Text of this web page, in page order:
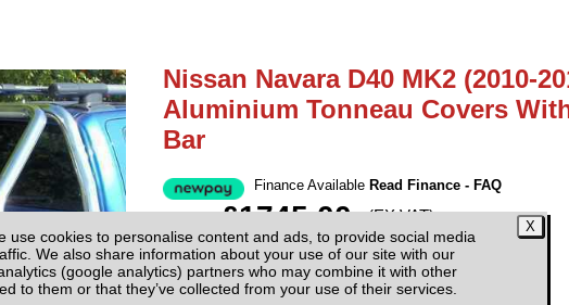
use cookies to personalise content and ads, to provide social media
We also share information about your use of our site with our
(google analytics) partners who may combine it with other
to them or that they’ve collected from your use of their services.
Nissan Navara D40 MK2 (2010-
Aluminium Tonneau Covers
Bar
Finance Available Read Finance - FAQ
£1745.00 (EX VAT)
Partnumber: N4ENS000-N4USRB3